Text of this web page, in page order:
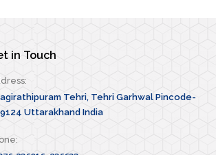
in Touch
Tehri, Tehri Garhwal Pincode-
Uttarakhand India